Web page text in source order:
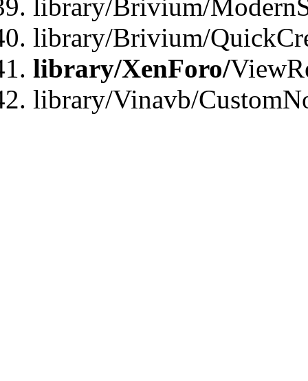
library/Brivium/
library/Brivium/
library/XenForo/
library/Vinavb/